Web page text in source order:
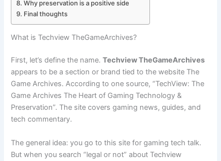
Why preservation is a positive side
Final thoughts
What is Techview TheGameArchives?
First, let’s define the name.Techview TheGameArchives
appears to be a section or brand tied to the website The
Game Archives. According to one source, “TechView: The
Game Archives The Heart of Gaming Technology &
Preservation”. The site covers gaming news, guides, and
tech commentary.
The general idea: you go to this site for gaming tech talk.
But when you search “legal or not” about Techview